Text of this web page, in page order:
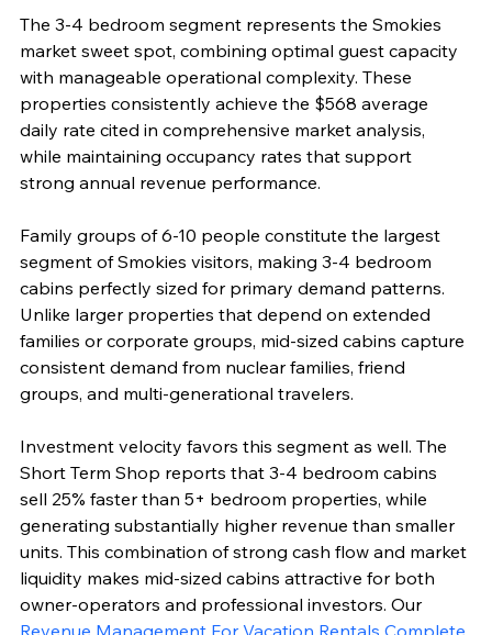
The 3-4 bedroom segment represents the Smokies
market sweet spot, combining optimal guest capacity
with manageable operational complexity. These
properties consistently achieve the $568 average
daily rate cited in comprehensive market analysis,
while maintaining occupancy rates that support
strong annual revenue performance.
Family groups of 6-10 people constitute the largest
segment of Smokies visitors, making 3-4 bedroom
cabins perfectly sized for primary demand patterns.
Unlike larger properties that depend on extended
families or corporate groups, mid-sized cabins capture
consistent demand from nuclear families, friend
groups, and multi-generational travelers.
Investment velocity favors this segment as well. The
Short Term Shop reports that 3-4 bedroom cabins
sell 25% faster than 5+ bedroom properties, while
generating substantially higher revenue than smaller
units. This combination of strong cash flow and market
liquidity makes mid-sized cabins attractive for both
owner-operators and professional investors. Our